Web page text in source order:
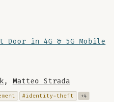
Door in 4G & 5G Mobile
, Matteo Strada
#identity-theft +4